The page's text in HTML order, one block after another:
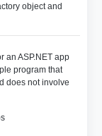
object and
an ASP.NET app
program that
does not involve